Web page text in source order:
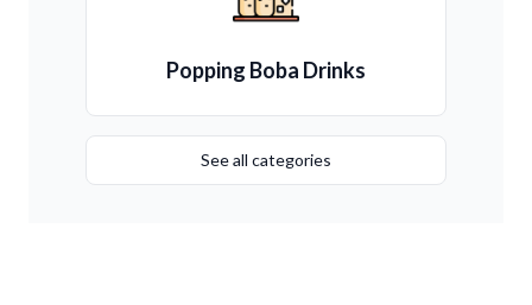
Popping Boba Drinks
See all categories